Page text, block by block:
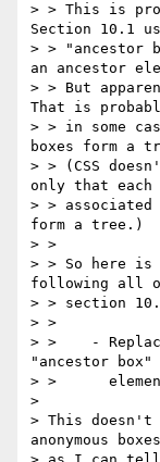
> > This is
Section 10.1
> > "ancestor
an ancestor
> > But
That is
> > in some
boxes form a
> > (CSS
only that each
> > associated
form a tree.)
> >
> > So here
following all
> > section
> >
> >    -
"ancestor
> >
>
> This
anonymous